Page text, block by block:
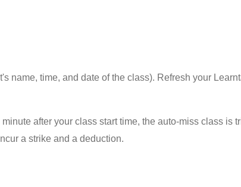
time, and date of the class). Refresh your
after your class start time, the auto-miss class is
a strike and a deduction.